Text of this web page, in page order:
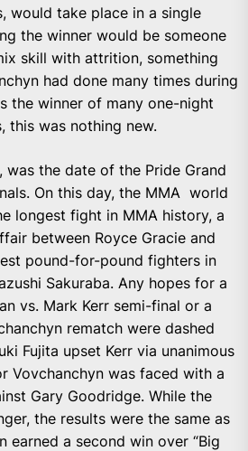
would take place in a single
the winner would be someone
skill with attrition, something
had done many times during
the winner of many one-night
this was nothing new.
was the date of the Pride Grand
On this day, the MMA world
longest fight in MMA history, a
between Royce Gracie and
pound-for-pound fighters in
Sakuraba. Any hopes for a
vs. Mark Kerr semi-final or a
rematch were dashed
Fujita upset Kerr via unanimous
Vovchanchyn was faced with a
Gary Goodridge. While the
the results were the same as
earned a second win over “Big